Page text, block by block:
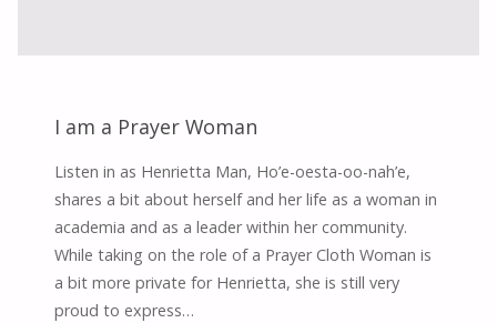
I am a Prayer Woman
Listen in as Henrietta Man, Ho’e-oesta-oo-nah’e,
shares a bit about herself and her life as a woman in
academia and as a leader within her community.
While taking on the role of a Prayer Cloth Woman is
a bit more private for Henrietta, she is still very
proud to express…